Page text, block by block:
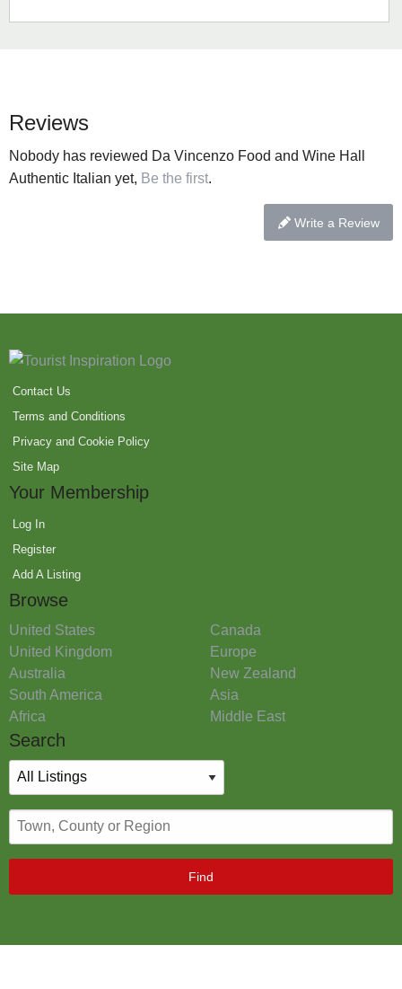
Reviews
Nobody has reviewed Da Vincenzo Food and Wine Hall
Authentic Italian yet, Be the first.
Write a Review
Contact Us
Terms and Conditions
Privacy and Cookie Policy
Site Map
Your Membership
Log In
Register
Add A Listing
Browse
United States
Canada
United Kingdom
Europe
Australia
New Zealand
South America
Asia
Africa
Middle East
Search
Find